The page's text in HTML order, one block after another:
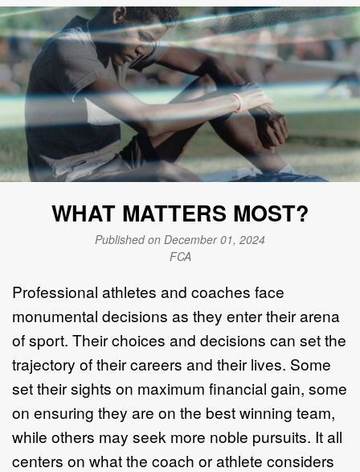
WHAT MATTERS MOST?
Published on December 01, 2024
FCA
Professional athletes and coaches face
monumental decisions as they enter their arena
of sport. Their choices and decisions can set the
trajectory of their careers and their lives. Some
set their sights on maximum financial gain, some
on ensuring they are on the best winning team,
while others may seek more noble pursuits. It all
centers on what the coach or athlete considers